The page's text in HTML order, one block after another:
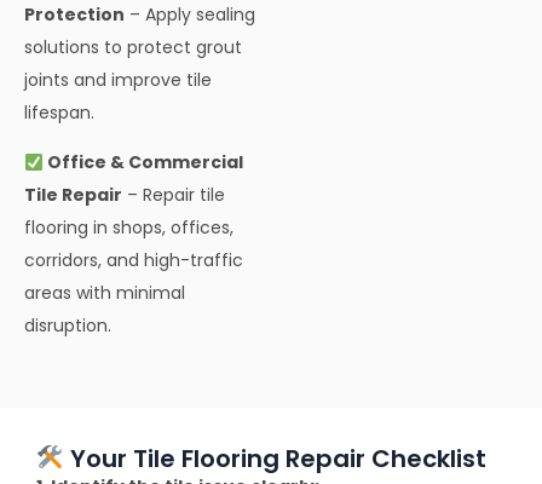
Protection – Apply sealing
solutions to protect grout
joints and improve tile
lifespan.
Office & Commercial
Tile Repair – Repair tile
flooring in shops, offices,
corridors, and high-traffic
areas with minimal
disruption.
Your Tile Flooring Repair Checklist